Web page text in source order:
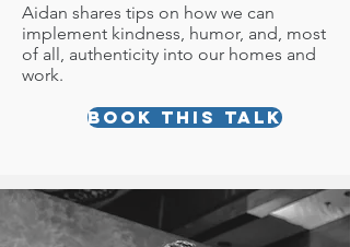
Aidan shares tips on how we can
implement kindness, humor, and, most
of all, authenticity into our homes and
work.
Book this talk